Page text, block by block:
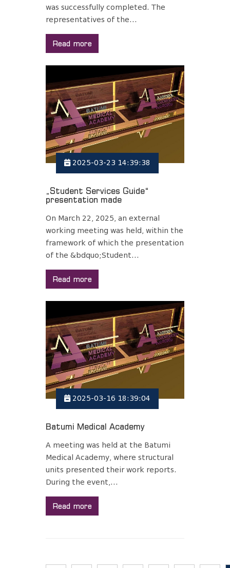
was successfully completed. The
representatives of the...
Read more
2025-03-23 14:39:38
„Student Services Guide“
presentation made
On March 22, 2025, an external
working meeting was held, within the
framework of which the presentation
of the &bdquo;Student...
Read more
2025-03-16 18:39:04
Batumi Medical Academy
A meeting was held at the Batumi
Medical Academy, where structural
units presented their work reports.
During the event,...
Read more